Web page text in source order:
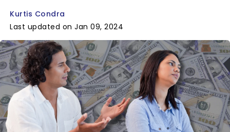
Kurtis Condra
Last updated on Jan 09, 2024